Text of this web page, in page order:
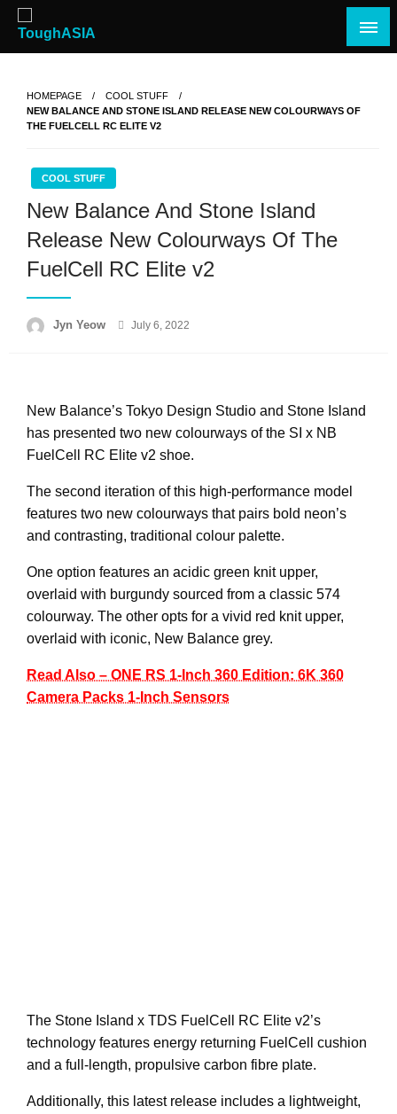
Skip
content
ToughASIA
Just when you think you're tough enough
HOMEPAGE
COOL STUFF
NEW BALANCE AND STONE ISLAND RELEASE NEW COLOURWAYS OF
THE FUELCELL RC ELITE V2
COOL STUFF
New Balance And Stone Island
Release New Colourways Of The
FuelCell RC Elite v2
Jyn Yeow
Posted
July 6, 2022
New Balance’s Tokyo Design Studio and Stone Island
has presented two new colourways of the SI x NB
FuelCell RC Elite v2 shoe.
The second iteration of this high-performance model
features two new colourways that pairs bold neon’s
and contrasting, traditional colour palette.
One option features an acidic green knit upper,
overlaid with burgundy sourced from a classic 574
colourway. The other opts for a vivid red knit upper,
overlaid with iconic, New Balance grey.
Read Also – ONE RS 1-Inch 360 Edition: 6K 360
Camera Packs 1-Inch Sensors
The Stone Island x TDS FuelCell RC Elite v2’s
technology features energy returning FuelCell cushion
and a full-length, propulsive carbon fibre plate.
Additionally, this latest release includes a lightweight,